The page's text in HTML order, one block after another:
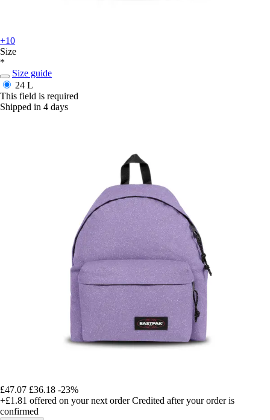
+10
Size
*
Size guide
24 L
This field is required
Shipped in 4 days
£47.07 £36.18 -23%
+£1.81 offered on your next order Credited after your order is
confirmed